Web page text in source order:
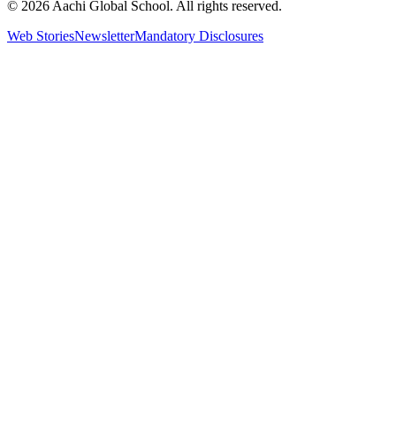
© 2026 Aachi Global School. All rights reserved.
Web StoriesNewsletterMandatory Disclosures